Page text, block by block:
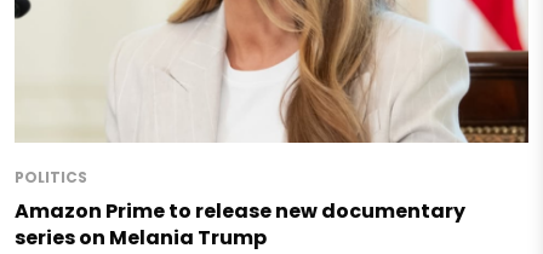
POLITICS
Amazon Prime to release new documentary
series on Melania Trump